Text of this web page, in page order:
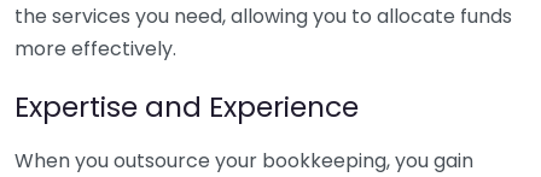
the services you need, allowing you to allocate funds
more effectively.
Expertise and Experience
When you outsource your bookkeeping, you gain